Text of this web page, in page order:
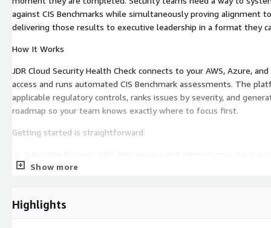
against CIS Benchmarks while simultaneously proving alignment
delivering those results to executive leadership in a format they
How It Works
JDR Cloud Security Health Check connects to your AWS, Azure,
access and runs automated CIS Benchmark assessments. The
applicable regulatory controls, ranks issues by severity, and
roadmap so your team knows exactly where to focus first.
Getting started is straightforward:
The platform initiates automated CIS Benchmark scanning
Follow the prioritized remediation roadmap to close gaps
Show more
Highlights